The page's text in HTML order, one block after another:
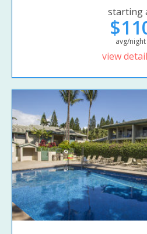
starting
avg/night
view